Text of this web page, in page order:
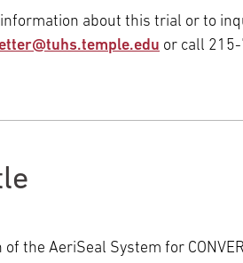
about this trial or to
or call
of the AeriSeal System for